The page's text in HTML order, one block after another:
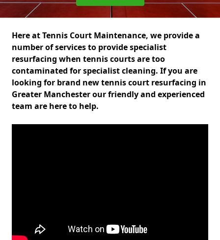
Here at Tennis Court Maintenance, we provide a
number of services to provide specialist
resurfacing when tennis courts are too
contaminated for specialist cleaning. If you are
looking for brand new tennis court resurfacing in
Greater Manchester our friendly and experienced
team are here to help.